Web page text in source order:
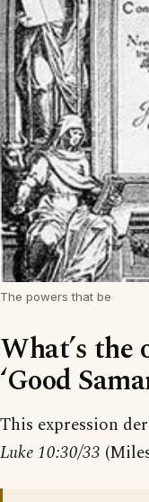
The powers that be
What’s
‘Good
This expression
Luke 10:30/33